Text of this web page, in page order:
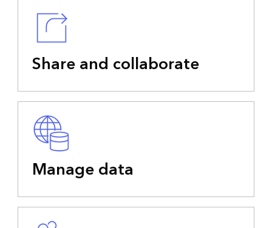
Share and collaborate
Manage data